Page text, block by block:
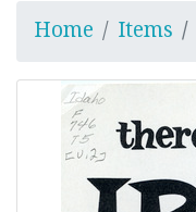
Home Items